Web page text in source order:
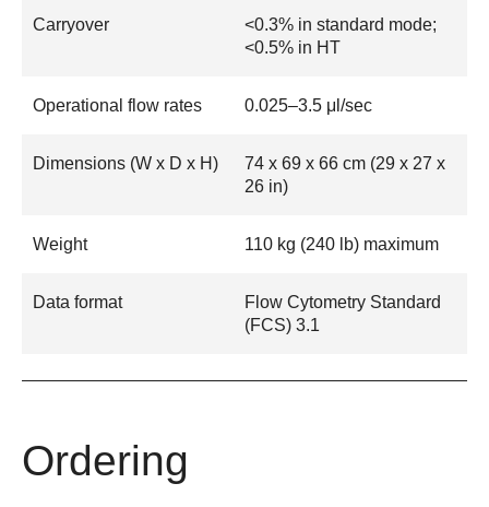
Carryover
<0.3% in standard mode;
<0.5% in HT
Operational flow rates 0.025–3.5 μl/sec
Dimensions (W x D x H)
74 x 69 x 66 cm (29 x 27 x
26 in)
Weight 110 kg (240 lb) maximum
Data format
Flow Cytometry Standard
(FCS) 3.1
Ordering